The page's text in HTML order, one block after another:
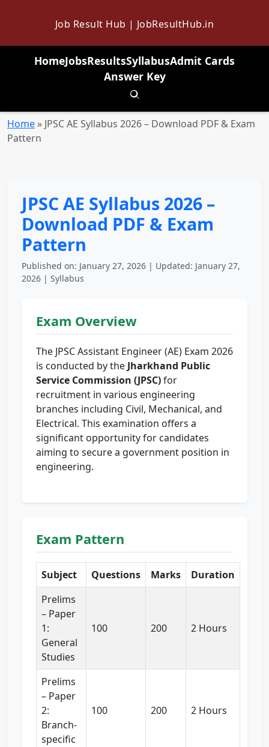
Job Result Hub | JobResultHub.in
HomeJobsResultsSyllabusAdmit Cards
Answer Key
Toggle search
Home » JPSC AE Syllabus 2026 – Download PDF & Exam
Pattern
JPSC AE Syllabus 2026 –
Download PDF & Exam
Pattern
Published on: January 27, 2026 | Updated: January 27,
2026 | Syllabus
Exam Overview
The JPSC Assistant Engineer (AE) Exam 2026
is conducted by the Jharkhand Public
Service Commission (JPSC)for
recruitment in various engineering
branches including Civil, Mechanical, and
Electrical. This examination offers a
significant opportunity for candidates
aiming to secure a government position in
engineering.
Exam Pattern
Subject Questions Marks
Duration
Prelims
– Paper
1:
General
Studies
100 200 2 Hours
Prelims
– Paper
2:
Branch-
specific
100 200 2 Hours